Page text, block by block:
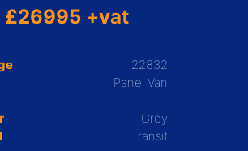
£26995 +vat
22832
Panel Van
Grey
Transit